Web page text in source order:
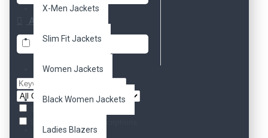
X-Men Jackets
Slim Fit Jackets
Women Jackets
Black Women Jackets
Ladies Blazers
Availability
In Stock